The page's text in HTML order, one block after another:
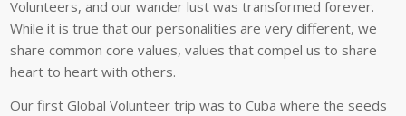
Volunteers, and our wander lust was transformed forever.
While it is true that our personalities are very different, we
share common core values, values that compel us to share
heart to heart with others.
Our first Global Volunteer trip was to Cuba where the seeds